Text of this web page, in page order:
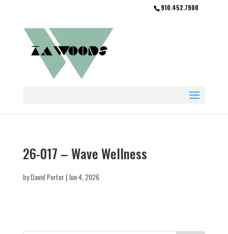
910.452.7900
26-017 – Wave Wellness
byDavid Porter|Jun 4, 2026